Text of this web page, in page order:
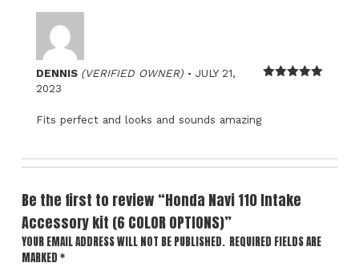
DENNIS (VERIFIED OWNER) – JULY 21,
2023
Fits perfect and looks and sounds amazing
Be the first to review “Honda Navi 110 Intake
Accessory kit (6 COLOR OPTIONS)”
YOUR EMAIL ADDRESS WILL NOT BE PUBLISHED. REQUIRED FIELDS ARE
MARKED *